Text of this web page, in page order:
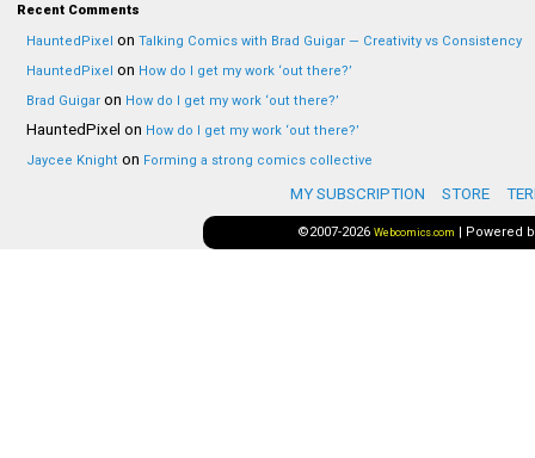
Recent Comments
HauntedPixel on Talking Comics with Brad Guigar — Creativity vs Consistency
HauntedPixel on How do I get my work ‘out there?’
Brad Guigar on How do I get my work ‘out there?’
HauntedPixel on How do I get my work ‘out there?’
Jaycee Knight on Forming a strong comics collective
MY SUBSCRIPTION STORE
©2007-2026 Webcomics.com | Powered